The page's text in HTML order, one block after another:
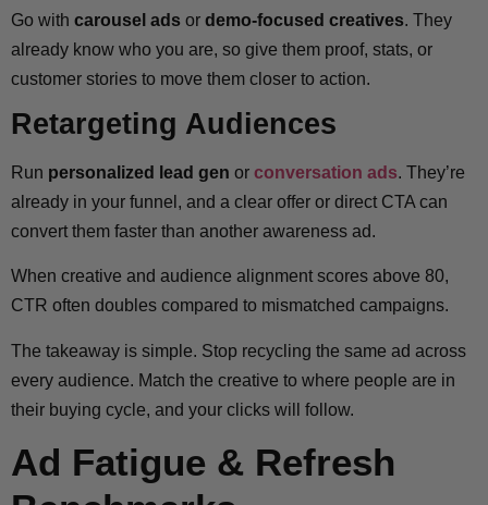
Go with carousel ads or demo-focused creatives. They
already know who you are, so give them proof, stats, or
customer stories to move them closer to action.
Retargeting Audiences
Run personalized lead gen or conversation ads. They’re
already in your funnel, and a clear offer or direct CTA can
convert them faster than another awareness ad.
When creative and audience alignment scores above 80,
CTR often doubles compared to mismatched campaigns.
The takeaway is simple. Stop recycling the same ad across
every audience. Match the creative to where people are in
their buying cycle, and your clicks will follow.
Ad Fatigue & Refresh